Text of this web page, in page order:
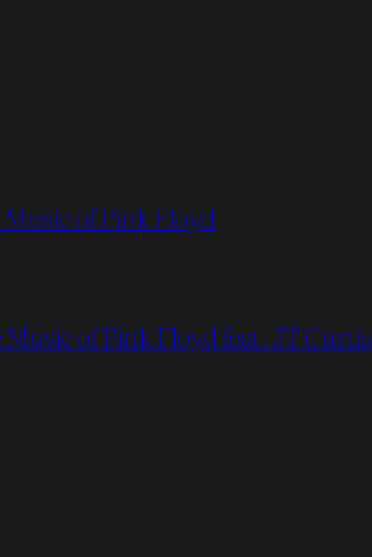
of Pink Floyd
of Pink Floyd feat. JT Curtis